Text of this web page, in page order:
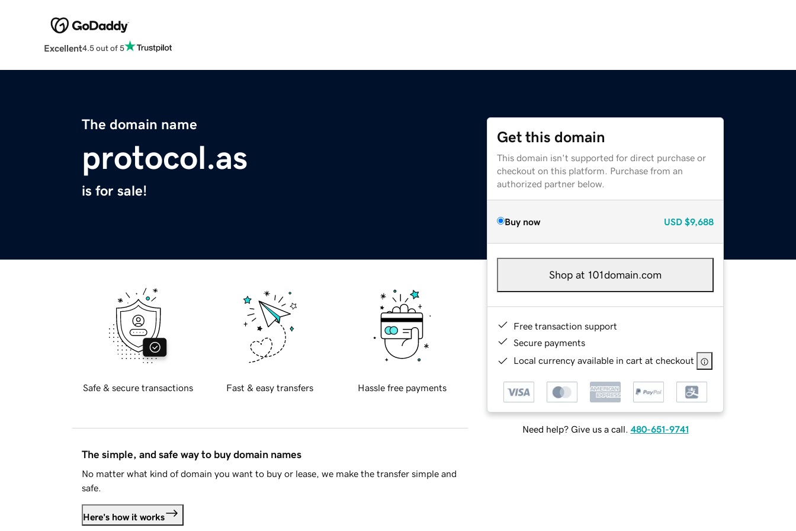
Excellent4.5 out of 5
The domain name
protocol.as
is for sale!
Get this domain
This domain isn't supported for direct purchase or
checkout on this platform. Purchase from an
authorized partner below.
Buy now USD $9,688
Shop at 101domain.com
Free transaction support
Secure payments
Local currency available in cart at checkout
Need help? Give us a call. 480-651-9741
Safe & secure transactions Fast & easy transfers Hassle free payments
The simple, and safe way to buy domain names
No matter what kind of domain you want to buy or lease, we make the transfer simple and
safe.
Here's how it works